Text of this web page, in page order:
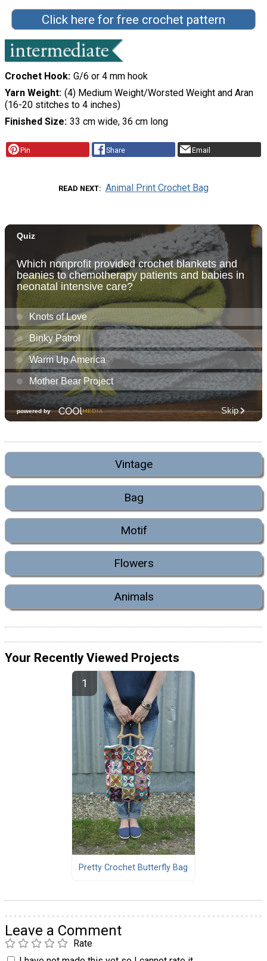
Click here for free crochet pattern
Crochet Hook G/6 or 4 mm hook
Yarn Weight (4) Medium Weight/Worsted Weight and Aran
(16-20 stitches to 4 inches)
Finished Size 33 cm wide, 36 cm long
Pin Share Email
READ NEXT Animal Print Crochet Bag
Vintage
Bag
Motif
Flowers
Animals
Your Recently Viewed Projects
Pretty Crochet Butterfly Bag
Leave a Comment
Rate